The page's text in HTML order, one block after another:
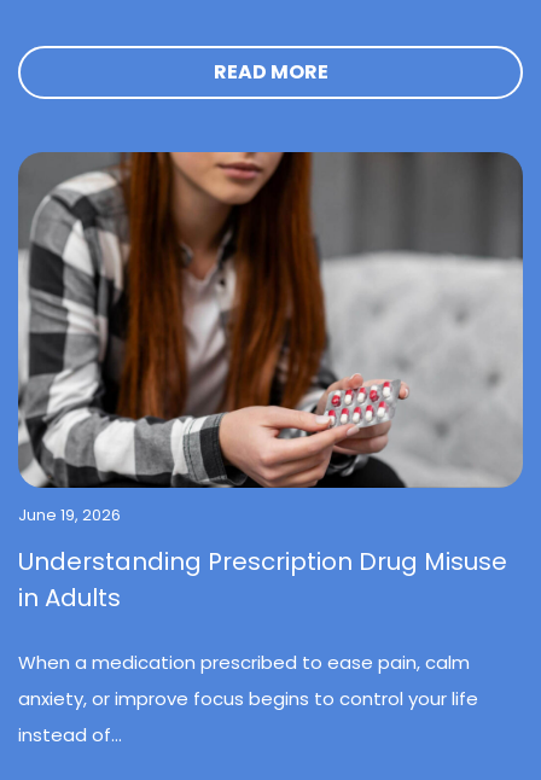
READ MORE
June 19, 2026
Understanding Prescription Drug Misuse
in Adults
When a medication prescribed to ease pain, calm
anxiety, or improve focus begins to control your life
instead of...